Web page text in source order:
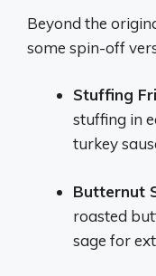
Beyond the
some spin-off
Stuffing
stuffing in
turkey
Butternut
roasted
sage for